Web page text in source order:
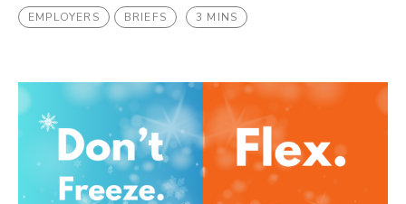
EMPLOYERS BRIEFS 3 MINS